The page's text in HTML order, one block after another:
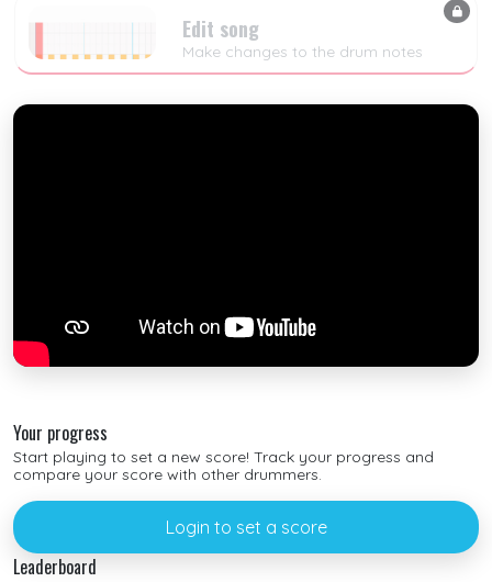
Edit song
Make changes to the drum notes
Your progress
Start playing to set a new score! Track your progress and
compare your score with other drummers.
Login to set a score
Leaderboard